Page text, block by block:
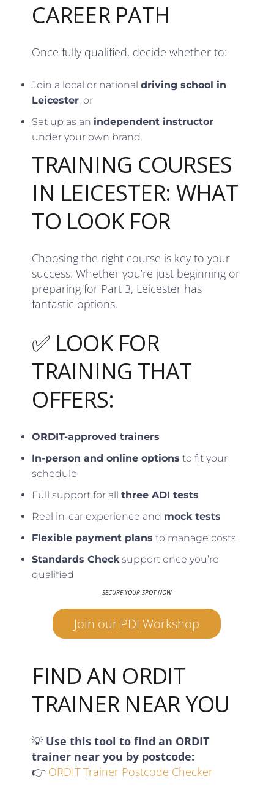
CAREER PATH
Once fully qualified, decide whether to:
Join a local or nationaldriving school in
Leicester, or
Set up as an independent instructor
under your own brand
TRAINING COURSES
IN LEICESTER: WHAT
TO LOOK FOR
Choosing the right course is key to your
success. Whether you’re just beginning or
preparing for Part 3, Leicester has
fantastic options.
✅ LOOK FOR
TRAINING THAT
OFFERS:
ORDIT-approved trainers
In-person and online options to fit your
schedule
Full support for allthree ADI tests
Real in-car experience and mock tests
Flexible payment plans to manage costs
Standards Checksupport once you’re
qualified
SECURE YOUR SPOT NOW
Join our PDI Workshop
FIND AN ORDIT
TRAINER NEAR YOU
💡 Use this tool to find an ORDIT
trainer near you by postcode:
👉 ORDIT Trainer Postcode Checker